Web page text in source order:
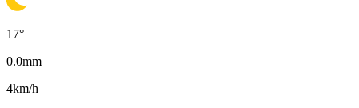
17°
0.0mm
4km/h